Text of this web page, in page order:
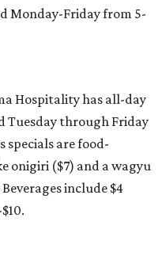
Monday-Friday from 5-
Hospitality has all-day
Tuesday through Friday
specials are food-
onigiri ($7) and a wagyu
include $4